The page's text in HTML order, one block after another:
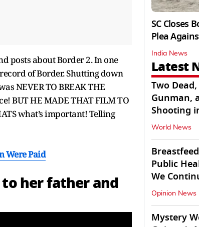
posts about Border 2. In one
of Border. Shutting down
NEVER TO BREAK THE
BUT HE MADE THAT FILM TO
what’s important! Telling
Were Paid
to her father and
SC Closes
Plea
India News
Latest
Two
Gunman,
Shooting
World News
Public
We
At
Opinion News
Mystery